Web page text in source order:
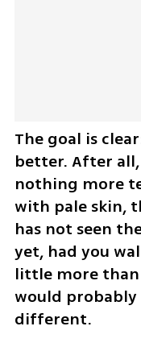
The goal is
better. After
nothing more
with pale skin,
has not seen
yet, had you
little more
would probably
different.